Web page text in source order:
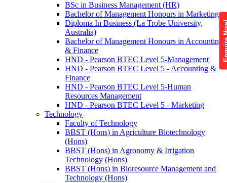
BSc in Business Management (HR)
Bachelor of Management Honours in Marketing
Diploma In Business (La Trobe University,
Australia)
Bachelor of Management Honours in Accounting
& Finance
HND - Pearson BTEC Level 5-Management
HND - Pearson BTEC Level 5 - Accounting &
Finance
HND - Pearson BTEC Level 5-Human
Resources Management
HND - Pearson BTEC Level 5 - Marketing
Technology
Faculty of Technology
BBST (Hons) in Agriculture Biotechnology
(Hons)
BBST (Hons) in Agronomy & Irrigation
Technology (Hons)
BBST (Hons) in Bioresource Management and
Technology (Hons)